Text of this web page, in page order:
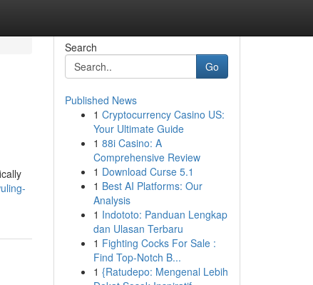
Search
Go
Published News
1 Cryptocurrency Casino US:
Your Ultimate Guide
1 88i Casino: A
Comprehensive Review
1 Download Curse 5.1
1 Best AI Platforms: Our
Analysis
1 Indototo: Panduan Lengkap
dan Ulasan Terbaru
1 Fighting Cocks For Sale :
Find Top-Notch B...
1 {Ratudepo: Mengenal Lebih